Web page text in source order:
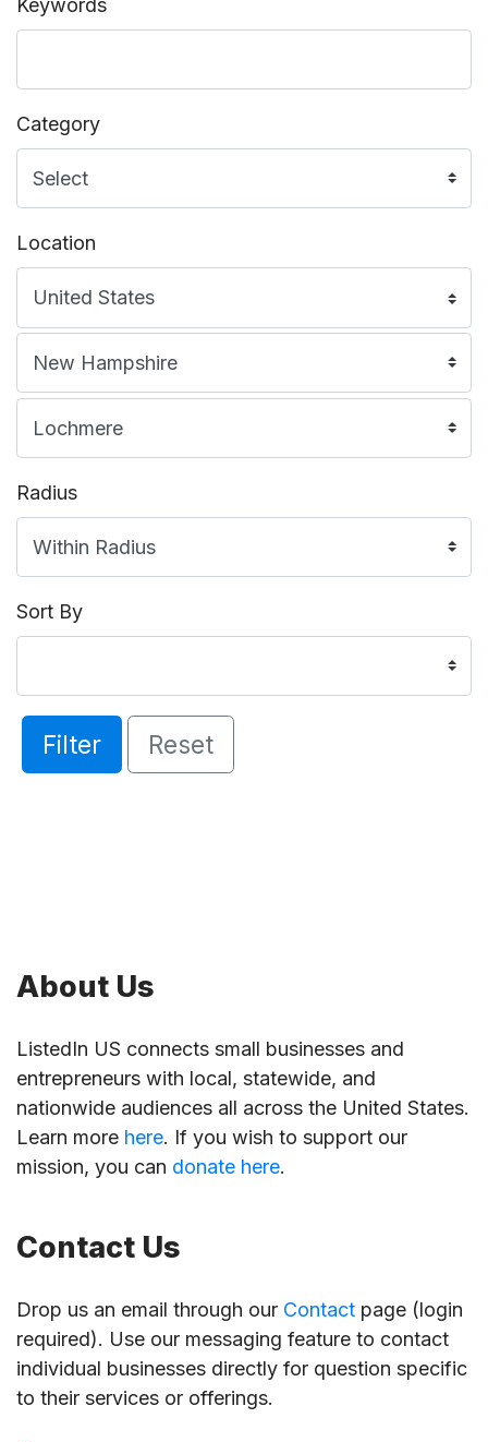
Keywords
Category
Location
Radius
Sort By
Filter Reset
About Us
ListedIn US connects small businesses and
entrepreneurs with local, statewide, and
nationwide audiences all across the United States.
Learn more here. If you wish to support our
mission, you can donate here.
Contact Us
Drop us an email through our Contact page (login
required). Use our messaging feature to contact
individual businesses directly for question specific
to their services or offerings.